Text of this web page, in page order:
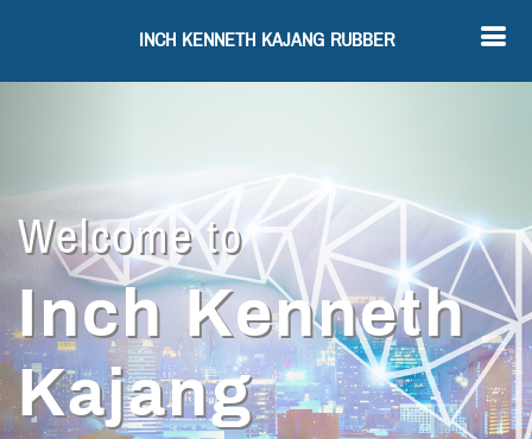
INCH KENNETH KAJANG RUBBER
Welcome to
Inch Kenneth
Kajang